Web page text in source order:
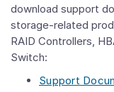
download support
storage-related
RAID Controllers,
Switch:
Support